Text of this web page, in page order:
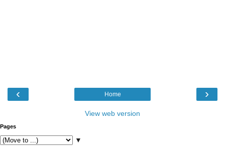
‹ ›
Home
View web version
Pages
▼